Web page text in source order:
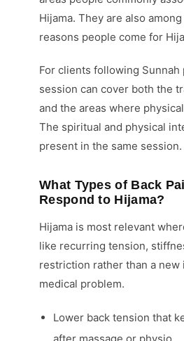
Hijama. They are also
reasons people come for
For clients following Sunnah
session can cover both the
and the areas where
The spiritual and physical
present in the same session.
What Types of Back
Respond to Hijama?
Hijama is most relevant
like recurring tension,
restriction rather than a
medical problem.
Lower back tension that